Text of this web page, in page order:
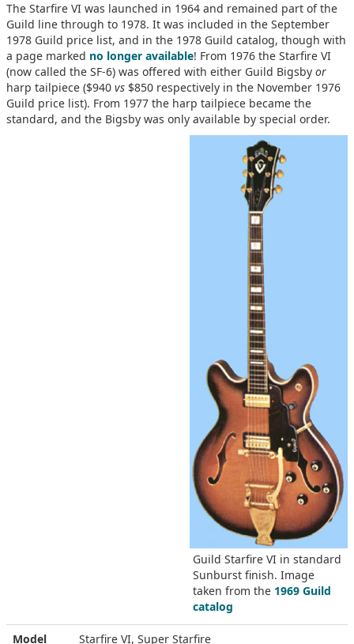
The Starfire VI was launched in 1964 and remained part of the
Guild line through to 1978. It was included in the September
1978 Guild price list, and in the 1978 Guild catalog, though with
a page marked no longer available! From 1976 the Starfire VI
(now called the SF-6) was offered with either Guild Bigsby or
harp tailpiece ($940 vs $850 respectively in the November 1976
Guild price list). From 1977 the harp tailpiece became the
standard, and the Bigsby was only available by special order.
Guild Starfire VI in standard
Sunburst finish. Image
taken from the 1969 Guild
catalog
Model
Starfire VI, Super Starfire